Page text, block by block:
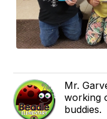
Mr.
working
buddies.